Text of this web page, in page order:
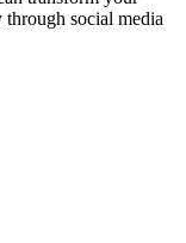
social media